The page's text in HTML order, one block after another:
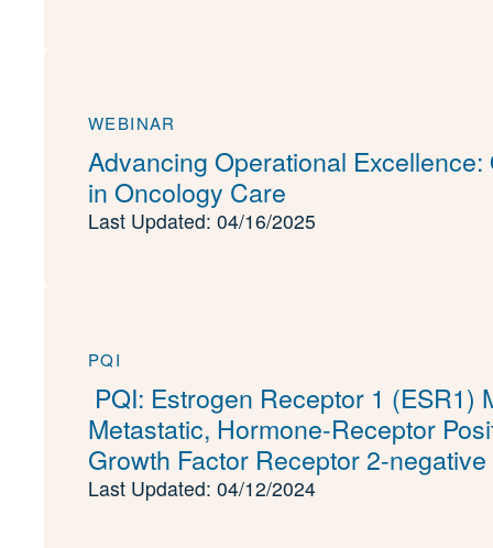
WEBINAR
Advancing Operational
in Oncology Care
Last Updated: 04/16/2025
PQI
PQI: Estrogen Receptor 1 (ESR1)
Metastatic, Hormone-Receptor
Growth Factor Receptor 2-
Last Updated: 04/12/2024